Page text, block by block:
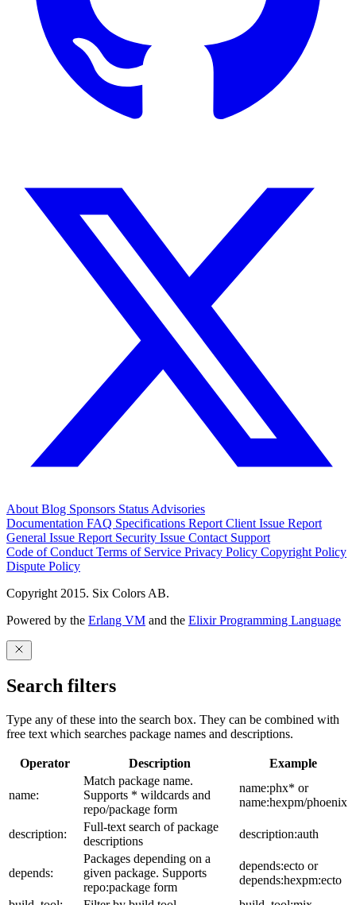
About Blog Sponsors Status Advisories
Documentation FAQ Specifications Report Client Issue Report
General Issue Report Security Issue Contact Support
Code of Conduct Terms of Service Privacy Policy Copyright Policy
Dispute Policy
Copyright 2015. Six Colors AB.
Powered by the Erlang VM and the Elixir Programming Language
Search filters
Type any of these into the search box. They can be combined with
free text which searches package names and descriptions.
Operator Description Example
name:
Match package name.
Supports * wildcards and
repo/package form
name:phx* or
name:hexpm/phoenix
description:
Full-text search of package
descriptions
description:auth
depends:
Packages depending on a
given package. Supports
repo:package form
depends:ecto or
depends:hexpm:ecto